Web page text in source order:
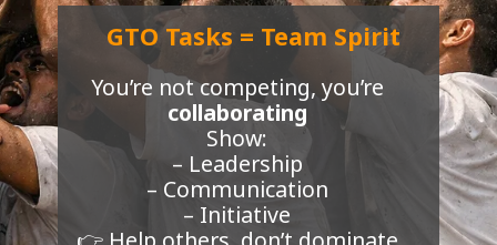
You’re not competing, you’re
collaborating
Show:
– Leadership
– Communication
– Initiative
GTO Tasks = Team Spirit